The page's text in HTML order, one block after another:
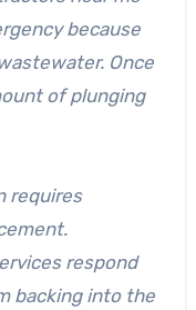
because
Once
of plunging
requires
respond
backing into the